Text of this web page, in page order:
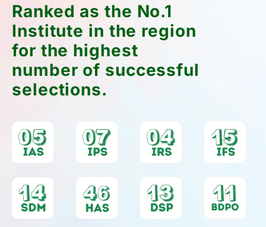
Ranked as the No.1
Institute in the region
for the highest
number of successful
selections.